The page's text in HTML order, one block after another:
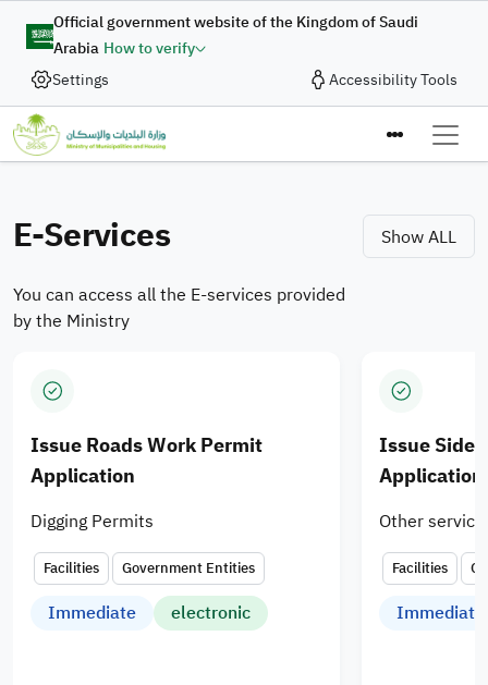
Skip to main content
Official government website of the Kingdom of Saudi
Arabia How to verify
Settings
Accessibility Tools
Ministry of
Enhancing Integration of
Municipal Services and
Saudi cities
Digital Complaint
In collaboration with the Ministry of Municipalities and
Housing, the Digital Government Authority provides
the “Digital Complaint” service to enable the submission
through an integrated digital journey designed to enhance
the quality of digital services.
Apply Now
E-Services Show ALL
You can access all the E-services provided
by the Ministry
Issue Roads Work Permit
Application
Digging Permits
Facilities Government Entities
Immediate electronic
Issue
Application
Other
Facilities
Immediate